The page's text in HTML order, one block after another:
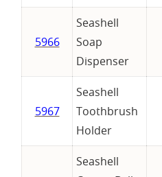
5966
Seashell
Soap
Dispenser
5967
Seashell
Toothbrush
Holder
Seashell